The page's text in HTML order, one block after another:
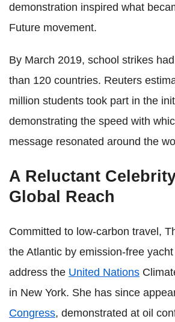
demonstration inspired what
Future movement.
By March 2019, school strikes
than 120 countries. Reuters
million students took part in the
demonstrating the speed with
message resonated around the
A Reluctant
Global Reach
Committed to low-carbon travel,
the Atlantic by emission-free
address the United Nations
in New York. She has since
Congress, demonstrated at oil